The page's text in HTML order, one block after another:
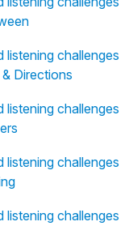
listening challenges
Directions
listening challenges
listening challenges
listening challenges